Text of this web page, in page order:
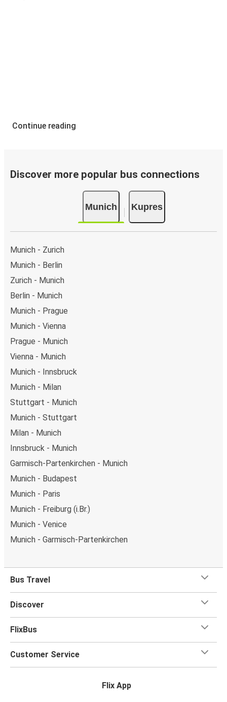
Continue reading
Discover more popular bus connections
Munich Kupres
Munich - Zurich
Munich - Berlin
Zurich - Munich
Berlin - Munich
Munich - Prague
Munich - Vienna
Prague - Munich
Vienna - Munich
Munich - Innsbruck
Munich - Milan
Stuttgart - Munich
Munich - Stuttgart
Milan - Munich
Innsbruck - Munich
Garmisch-Partenkirchen - Munich
Munich - Budapest
Munich - Paris
Munich - Freiburg (i.Br.)
Munich - Venice
Munich - Garmisch-Partenkirchen
Bus Travel
Discover
FlixBus
Customer Service
Flix App